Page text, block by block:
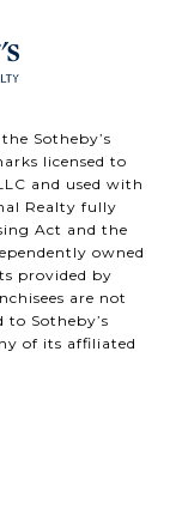
Sotheby’s
licensed to
and used with
Realty fully
Act and the
owned
provided by
are not
Sotheby’s
of its affiliated